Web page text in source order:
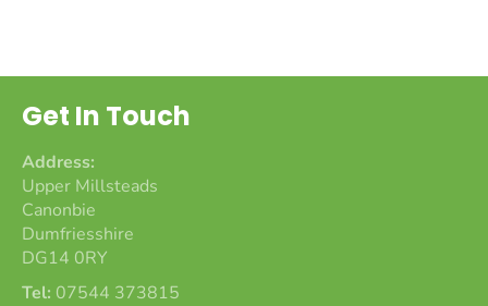
Get In Touch
Address:
Upper Millsteads
Canonbie
Dumfriesshire
DG14 0RY
Tel: 07544 373815